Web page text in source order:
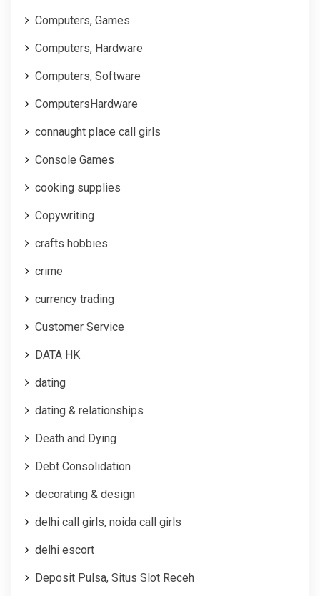
Computers, Games
Computers, Hardware
Computers, Software
ComputersHardware
connaught place call girls
Console Games
cooking supplies
Copywriting
crafts hobbies
crime
currency trading
Customer Service
DATA HK
dating
dating & relationships
Death and Dying
Debt Consolidation
decorating & design
delhi call girls, noida call girls
delhi escort
Deposit Pulsa, Situs Slot Receh